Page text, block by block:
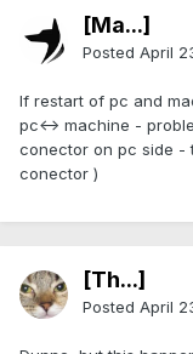
[Ma...]
Posted April
If restart of pc and
pc<-> machine -
conector on pc side -
conector )
[Th...]
Posted April